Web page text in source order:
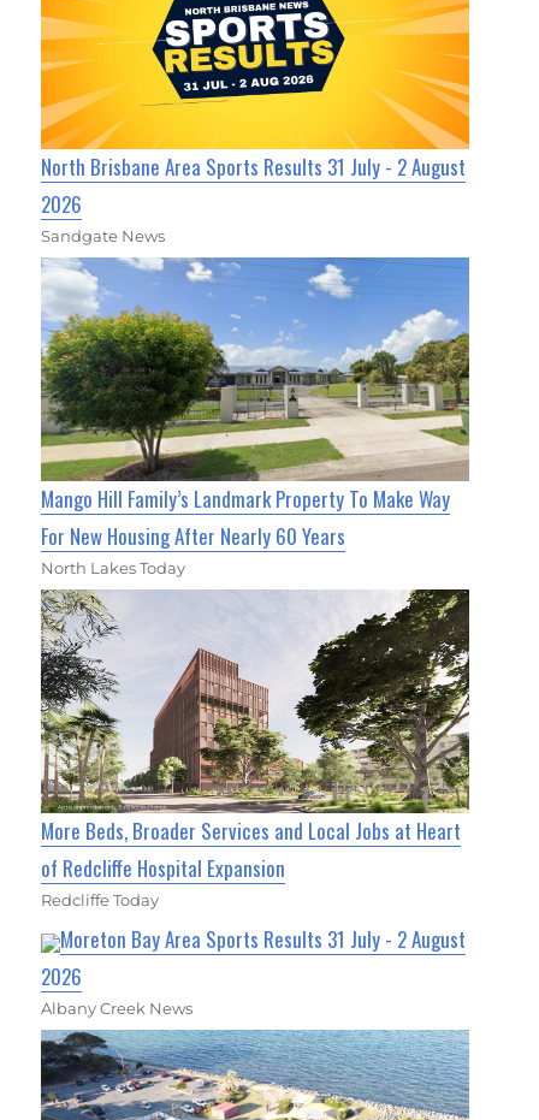
North Brisbane Area Sports Results 31 July - 2 August
2026
Sandgate News
Mango Hill Family’s Landmark Property To Make Way
For New Housing After Nearly 60 Years
North Lakes Today
More Beds, Broader Services and Local Jobs at Heart
of Redcliffe Hospital Expansion
Redcliffe Today
Moreton Bay Area Sports Results 31 July - 2 August
2026
Albany Creek News